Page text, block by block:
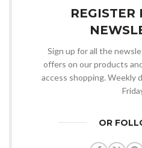
REGISTER
Sign up for all the
offers on our products
access shopping. Weekly
OR